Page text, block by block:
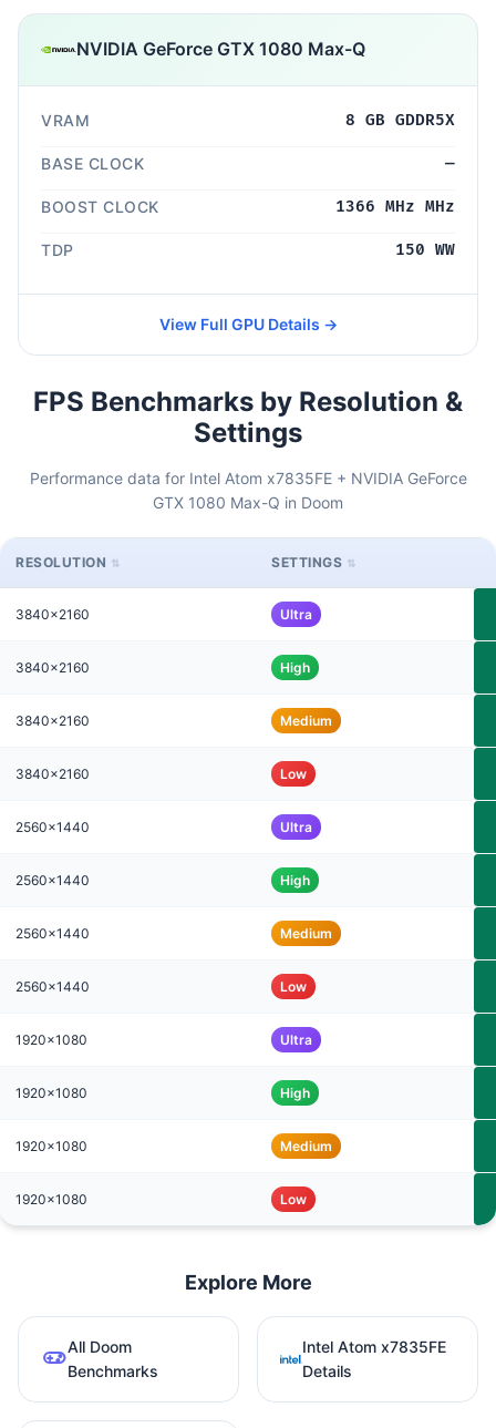
NVIDIA GeForce GTX 1080 Max-Q
VRAM 8 GB GDDR5X
BASE CLOCK —
BOOST CLOCK 1366 MHz MHz
TDP 150 WW
View Full GPU Details →
FPS Benchmarks by Resolution &
Settings
Performance data for Intel Atom x7835FE + NVIDIA GeForce
GTX 1080 Max-Q in Doom
RESOLUTION SETTINGS
3840x2160 Ultra
3840x2160 High
3840x2160 Medium
3840x2160 Low
2560x1440 Ultra
2560x1440 High
2560x1440 Medium
2560x1440 Low
1920x1080 Ultra
1920x1080 High
1920x1080 Medium
1920x1080 Low
Explore More
All Doom
Benchmarks
Intel Atom x7835FE
Details